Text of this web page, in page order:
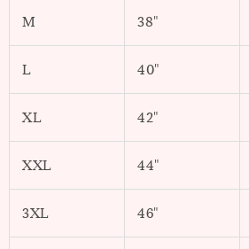
M 38"
L 40"
XL 42"
XXL 44"
3XL 46"